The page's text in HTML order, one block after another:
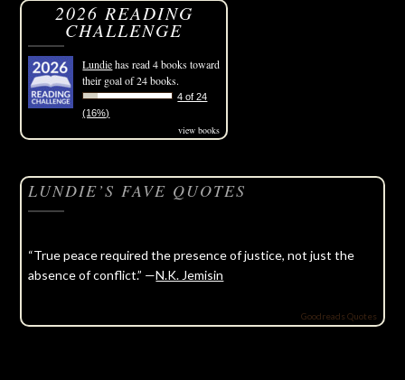
2026 READING
CHALLENGE
Lundiehas read 4 books toward
their goal of 24 books.
4 of 24
(16%)
view books
LUNDIE’S FAVE QUOTES
“True peace required the presence of justice, not just the
absence of conflict.” —N.K. Jemisin
Goodreads Quotes